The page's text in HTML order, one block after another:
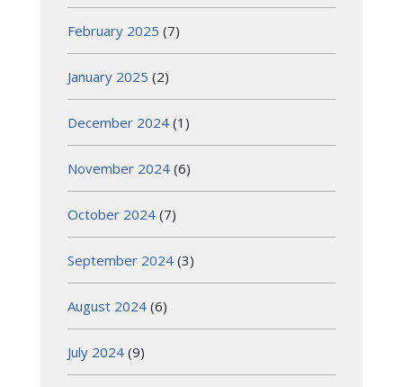
February 2025 (7)
January 2025 (2)
December 2024 (1)
November 2024 (6)
October 2024 (7)
September 2024 (3)
August 2024 (6)
July 2024 (9)